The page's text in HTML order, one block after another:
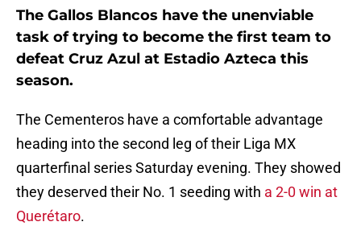
The Gallos Blancos have the unenviable
task of trying to become the first team to
defeat Cruz Azul at Estadio Azteca this
season.
The Cementeros have a comfortable advantage
heading into the second leg of their Liga MX
quarterfinal series Saturday evening. They showed
they deserved their No. 1 seeding with a 2-0 win at
Querétaro.